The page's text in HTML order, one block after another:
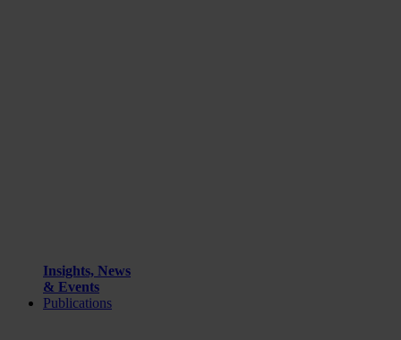
Insights, News
& Events
Publications